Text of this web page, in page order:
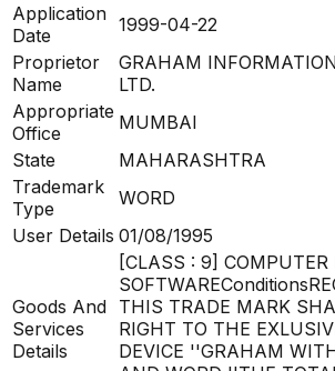
Application
Date
1999-04-22
Proprietor
Name
GRAHAM
LTD.
Appropriate
Office
MUMBAI
State
MAHARASHTRA
Trademark
Type
WORD
User Details 01/08/1995
Goods And
Services
Details
[CLASS : 9] COMPUTER
THIS TRADE MARK
RIGHT TO THE
DEVICE ''GRAHAM